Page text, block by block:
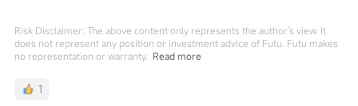
Risk Disclaimer: The above content only represents the author's view. It
does not represent any position or investment advice of Futu. Futu makes
no representation or warranty. Read more
1